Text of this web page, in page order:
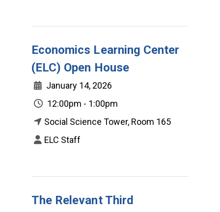
Economics Learning Center
(ELC) Open House
January 14, 2026
12:00pm - 1:00pm
Social Science Tower, Room 165
ELC Staff
The Relevant Third